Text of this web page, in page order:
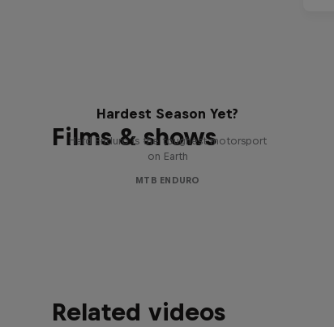
Films & shows
Hardest Season Yet?
Hard Enduro is the toughest motorsport
on Earth
MTB ENDURO
Related videos